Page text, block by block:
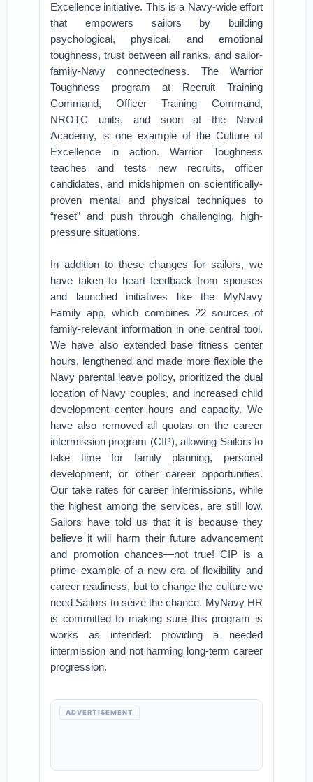
Excellence initiative. This is a Navy-wide effort
that empowers sailors by building
psychological, physical, and emotional
toughness, trust between all ranks, and sailor-
family-Navy connectedness. The Warrior
Toughness program at Recruit Training
Command, Officer Training Command,
NROTC units, and soon at the Naval
Academy, is one example of the Culture of
Excellence in action. Warrior Toughness
teaches and tests new recruits, officer
candidates, and midshipmen on scientifically-
proven mental and physical techniques to
“reset” and push through challenging, high-
pressure situations.
In addition to these changes for sailors, we
have taken to heart feedback from spouses
and launched initiatives like the MyNavy
Family app, which combines 22 sources of
family-relevant information in one central tool.
We have also extended base fitness center
hours, lengthened and made more flexible the
Navy parental leave policy, prioritized the dual
location of Navy couples, and increased child
development center hours and capacity. We
have also removed all quotas on the career
intermission program (CIP), allowing Sailors to
take time for family planning, personal
development, or other career opportunities.
Our take rates for career intermissions, while
the highest among the services, are still low.
Sailors have told us that it is because they
believe it will harm their future advancement
and promotion chances—not true! CIP is a
prime example of a new era of flexibility and
career readiness, but to change the culture we
need Sailors to seize the chance. MyNavy HR
is committed to making sure this program is
works as intended: providing a needed
intermission and not harming long-term career
progression.
ADVERTISEMENT